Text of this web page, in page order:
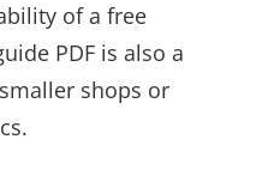
of a free
PDF is also a
shops or